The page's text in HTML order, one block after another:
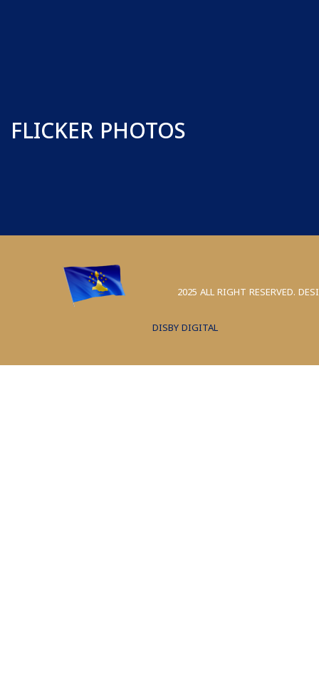
FLICKER PHOTOS
2025 ALL RIGHT RESERVED.
DISBY DIGITAL